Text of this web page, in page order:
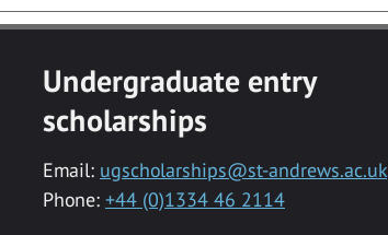
Undergraduate entry
scholarships
Email: ugscholarships@st-andrews.ac.uk
Phone: +44 (0)1334 46 2114